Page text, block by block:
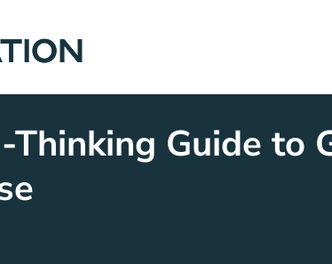
Guide to